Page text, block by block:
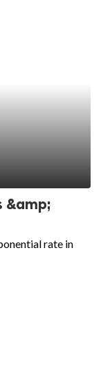
&amp;
rate in